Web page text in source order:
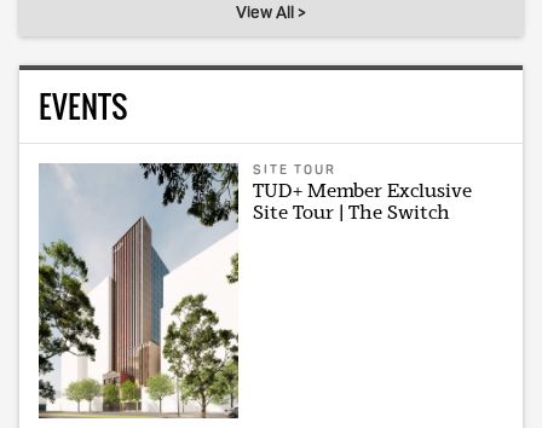
View All >
EVENTS
SITE TOUR
TUD+ Member Exclusive
Site Tour | The Switch